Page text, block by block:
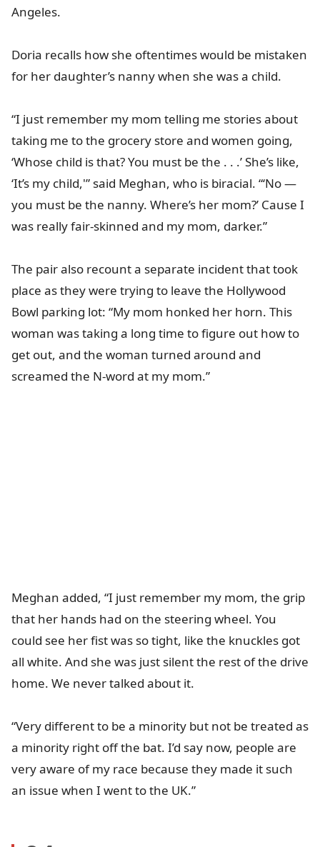
Angeles.
Doria recalls how she oftentimes would be mistaken
for her daughter’s nanny when she was a child.
“I just remember my mom telling me stories about
taking me to the grocery store and women going,
‘Whose child is that? You must be the . . .’ She’s like,
‘It’s my child,'” said Meghan, who is biracial. “‘No ―
you must be the nanny. Where’s her mom?’ Cause I
was really fair-skinned and my mom, darker.”
The pair also recount a separate incident that took
place as they were trying to leave the Hollywood
Bowl parking lot: “My mom honked her horn. This
woman was taking a long time to figure out how to
get out, and the woman turned around and
screamed the N-word at my mom.”
Meghan added, “I just remember my mom, the grip
that her hands had on the steering wheel. You
could see her fist was so tight, like the knuckles got
all white. And she was just silent the rest of the drive
home. We never talked about it.
“Very different to be a minority but not be treated as
a minority right off the bat. I’d say now, people are
very aware of my race because they made it such
an issue when I went to the UK.”